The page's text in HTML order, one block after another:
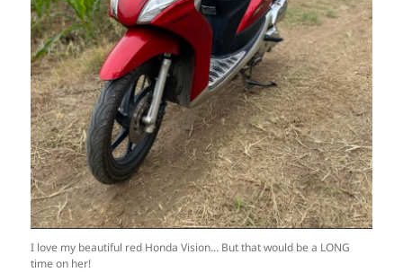
I love my beautiful red Honda Vision… But that would be a LONG
time on her!